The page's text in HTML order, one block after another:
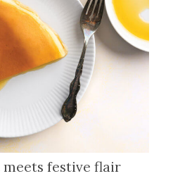
festive flair